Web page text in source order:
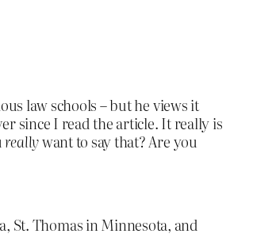
law schools – but he views it
since I read the article. It really is
reallywant to say that? Are you
St. Thomas in Minnesota, and